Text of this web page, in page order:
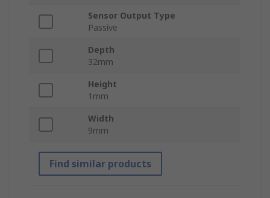
Sensor Output Type
Passive
Depth
32mm
Height
1mm
Width
9mm
Find similar products